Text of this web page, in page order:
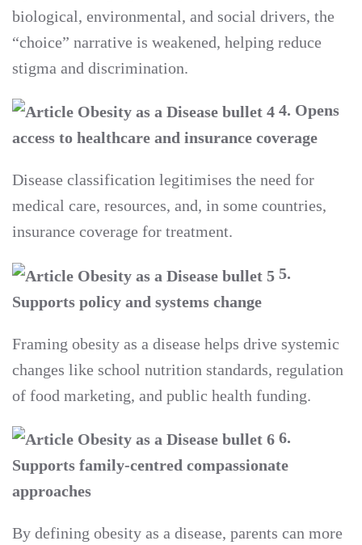
biological, environmental, and social drivers, the
“choice” narrative is weakened, helping reduce
stigma and discrimination.
4. Opens
access to healthcare and insurance coverage
Disease classification legitimises the need for
medical care, resources, and, in some countries,
insurance coverage for treatment.
5.
Supports policy and systems change
Framing obesity as a disease helps drive systemic
changes like school nutrition standards, regulation
of food marketing, and public health funding.
6.
Supports family-centred compassionate
approaches
By defining obesity as a disease, parents can more